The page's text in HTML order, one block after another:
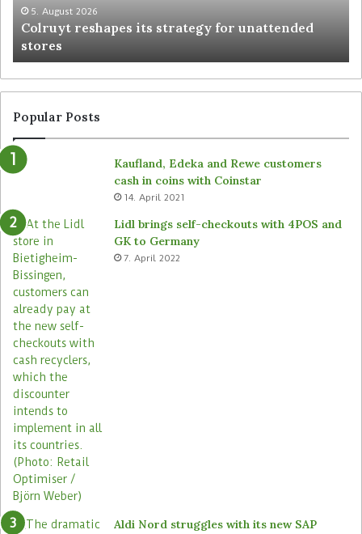
5. August 2026
Colruyt reshapes its strategy for unattended
stores
Popular Posts
Kaufland, Edeka and Rewe customers
cash in coins with Coinstar
14. April 2021
Lidl brings self-checkouts with 4POS and
GK to Germany
7. April 2022
Aldi Nord struggles with its new SAP